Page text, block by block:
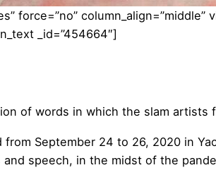
force=”no” column_align=”middle”
_id=”454664″]
of words in which the slam artists
September 24 to 26, 2020 in
speech, in the midst of the